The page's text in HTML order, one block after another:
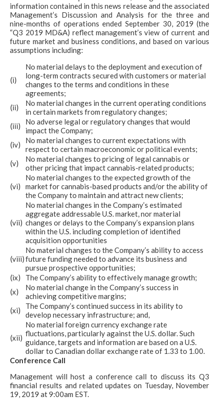
information contained in this news release and the associated
Management’s Discussion and Analysis for the three and
nine-months of operations ended September 30, 2019 (the
“Q3 2019 MD&A) reflect management’s view of current and
future market and business conditions, and based on various
assumptions including:
(i)
No material delays to the deployment and execution of
long-term contracts secured with customers or material
changes to the terms and conditions in these
agreements;
(ii)
No material changes in the current operating conditions
in certain markets from regulatory changes;
(iii)
No adverse legal or regulatory changes that would
impact the Company;
(iv)
No material changes to current expectations with
respect to certain macroeconomic or political events;
(v)
No material changes to pricing of legal cannabis or
other pricing that impact cannabis-related products;
(vi)
No material changes to the expected growth of the
market for cannabis-based products and/or the ability of
the Company to maintain and attract new clients;
(vii)
No material changes in the Company’s estimated
aggregate addressable U.S. market, nor material
changes or delays to the Company’s expansion plans
within the U.S. including completion of identified
acquisition opportunities
(viii)
No material changes to the Company’s ability to access
future funding needed to advance its business and
pursue prospective opportunities;
(ix)
The Company’s ability to effectively manage growth;
(x)
No material change in the Company’s success in
achieving competitive margins;
(xi)
The Company’s continued success in its ability to
develop necessary infrastructure; and,
(xii)
No material foreign currency exchange rate
fluctuations, particularly against the U.S. dollar. Such
guidance, targets and information are based on a U.S.
dollar to Canadian dollar exchange rate of 1.33 to 1.00.
Conference Call
Management will host a conference call to discuss its Q3
financial results and related updates on Tuesday, November
19, 2019 at 9:00am EST.